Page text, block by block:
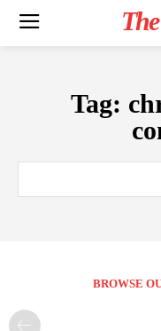
Tag:
BROWSE